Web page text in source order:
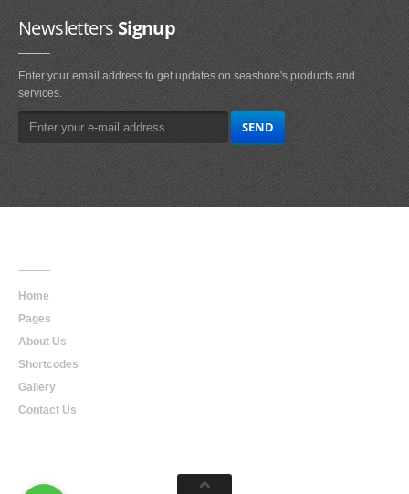
NewslettersSignup
Enter your email address to get updates on seashore's products and
services.
Home
Pages
About Us
Shortcodes
Gallery
Contact Us